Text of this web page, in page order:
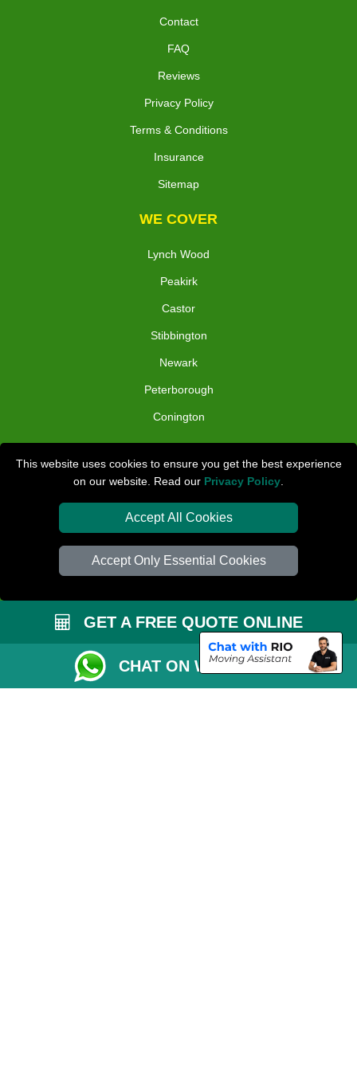
This website uses cookies to ensure you get the best experience
on our website. Read our Privacy Policy
Accept All Cookies
Accept Only Essential Cookies
Contact
FAQ
Reviews
Privacy Policy
Terms & Conditions
Insurance
Sitemap
WE COVER
Lynch Wood
Peakirk
Castor
Stibbington
Newark
Peterborough
Conington
Check Availability
Van Size Calclulator
Order Status
Payments
Removals Checklist
Parking Permit
GET A FREE QUOTE ONLINE
CHAT ON WHATSAPP